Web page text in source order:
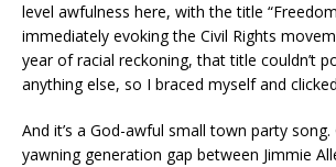
level awfulness here, with the title
immediately evoking the Civil Rights
year of racial reckoning, that title couldn’t
anything else, so I braced myself and
And it’s a God-awful small town party
yawning generation gap between Jimmie